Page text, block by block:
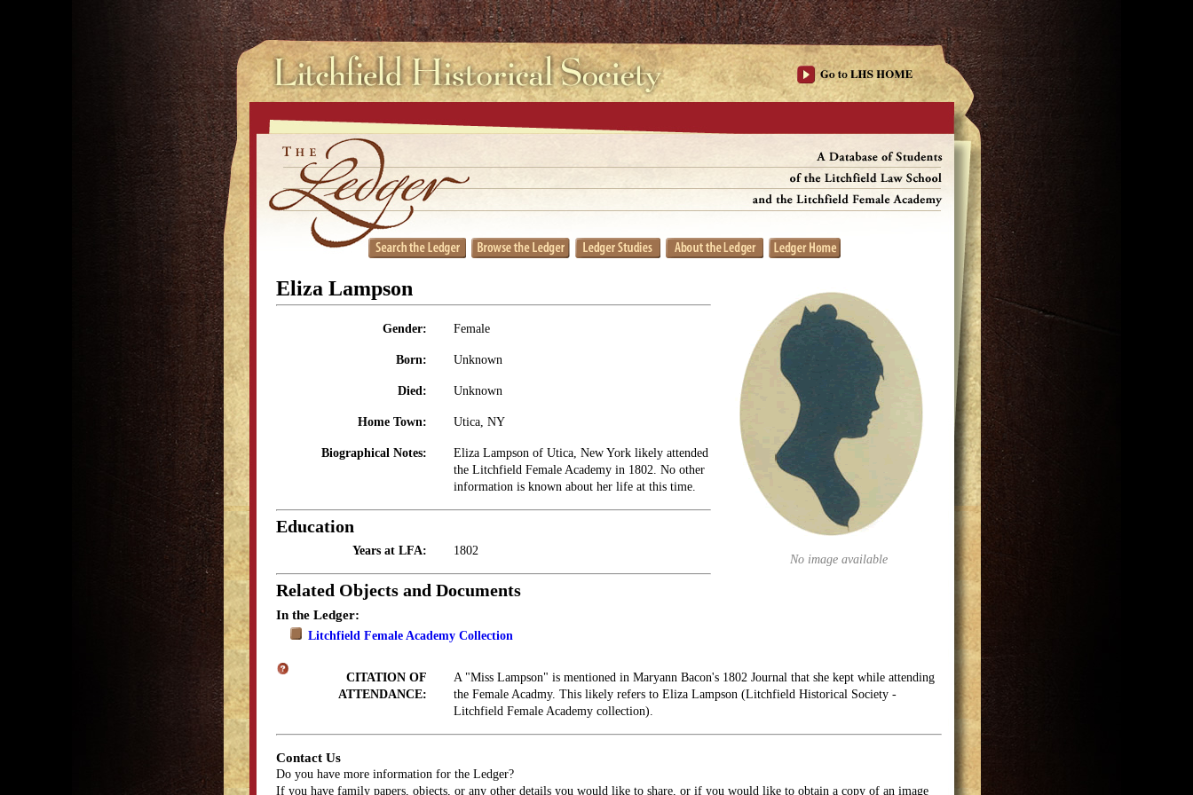
No image available
Eliza Lampson
Gender: Female
Born: Unknown
Died: Unknown
Home Town: Utica, NY
Biographical Notes:
Eliza Lampson of Utica, New York likely attended
the Litchfield Female Academy in 1802. No other
information is known about her life at this time.
Education
Years at LFA: 1802
Related Objects and Documents
In the Ledger:
Litchfield Female Academy Collection
CITATION OF
ATTENDANCE:
A "Miss Lampson" is mentioned in Maryann Bacon's 1802 Journal that she kept while attending
the Female Acadmy. This likely refers to Eliza Lampson (Litchfield Historical Society -
Litchfield Female Academy collection).
Contact Us
Do you have more information for the Ledger?
If you have family papers, objects, or any other details you would like to share, or if you would like to obtain a copy of an image